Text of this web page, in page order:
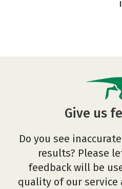
Give us
Do you see
results? Please
feedback will be
quality of our service